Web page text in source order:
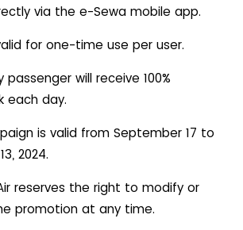
via the e-Sewa mobile app.
for one-time use per user.
passenger will receive 100%
each day.
is valid from September 17 to
2024.
reserves the right to modify or
promotion at any time.